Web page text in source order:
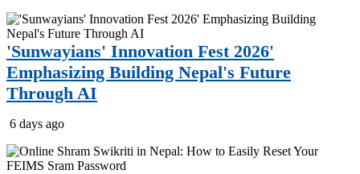
'Sunwayians' Innovation Fest 2026'
Emphasizing Building Nepal's Future
Through AI
6 days ago